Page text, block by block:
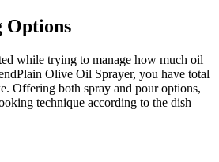
Options
while trying to manage how much oil
Olive Oil Sprayer, you have total
Offering both spray and pour options,
technique according to the dish